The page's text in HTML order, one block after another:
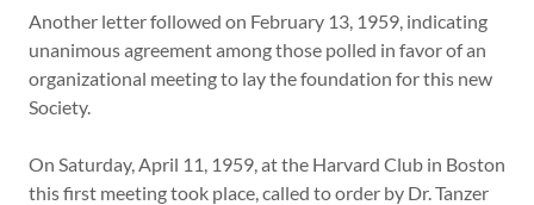
Another letter followed on February 13, 1959, indicating
unanimous agreement among those polled in favor of an
organizational meeting to lay the foundation for this new
Society.
On Saturday, April 11, 1959, at the Harvard Club in Boston
this first meeting took place, called to order by Dr. Tanzer